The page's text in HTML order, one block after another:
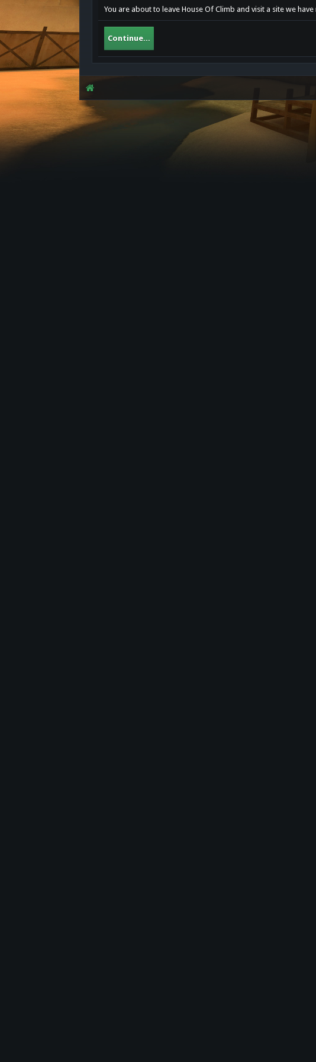
You are about to leave House Of Climb and visit a site we
Continue...